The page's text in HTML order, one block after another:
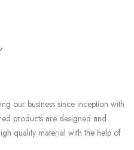
our business since inception with
products are designed and
quality material with the help of